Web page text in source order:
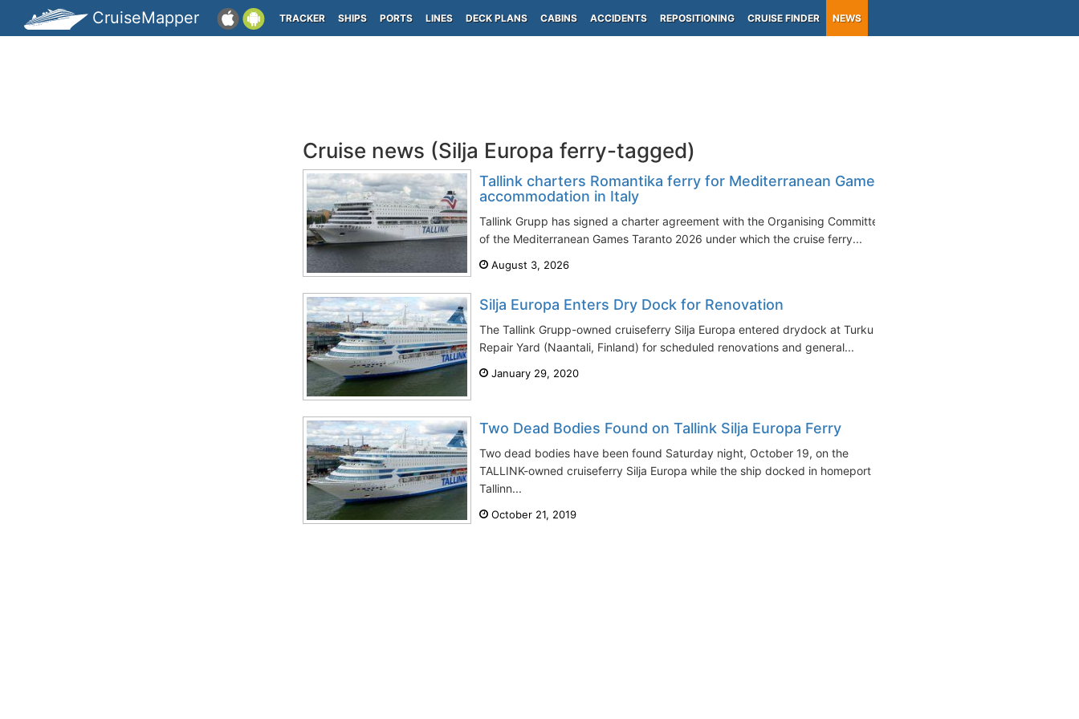
CruiseMapper TRACKER SHIPS PORTS LINES DECK PLANS CABINS ACCIDENTS REPOSITIONING CRUISE FINDER NEWS
Cruise news (Silja Europa ferry-tagged)
Tallink charters Romantika ferry for Mediterranean Games
accommodation in Italy
Tallink Grupp has signed a charter agreement with the Organising Committee
of the Mediterranean Games Taranto 2026 under which the cruise ferry...
August 3, 2026
Silja Europa Enters Dry Dock for Renovation
The Tallink Grupp-owned cruiseferry Silja Europa entered drydock at Turku
Repair Yard (Naantali, Finland) for scheduled renovations and general...
January 29, 2020
Two Dead Bodies Found on Tallink Silja Europa Ferry
Two dead bodies have been found Saturday night, October 19, on the
TALLINK-owned cruiseferry Silja Europa while the ship docked in homeport
Tallinn...
October 21, 2019